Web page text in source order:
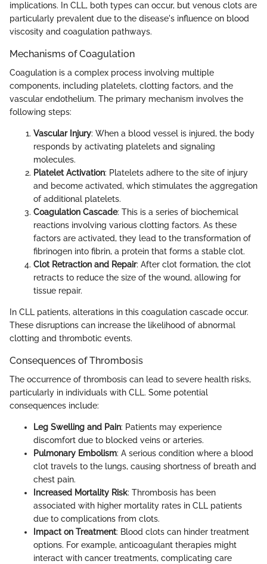
implications. In CLL, both types can occur, but venous clots are
particularly prevalent due to the disease's influence on blood
viscosity and coagulation pathways.
Mechanisms of Coagulation
Coagulation is a complex process involving multiple
components, including platelets, clotting factors, and the
vascular endothelium. The primary mechanism involves the
following steps:
Vascular Injury: When a blood vessel is injured, the body
responds by activating platelets and signaling
molecules.
Platelet Activation: Platelets adhere to the site of injury
and become activated, which stimulates the aggregation
of additional platelets.
Coagulation Cascade: This is a series of biochemical
reactions involving various clotting factors. As these
factors are activated, they lead to the transformation of
fibrinogen into fibrin, a protein that forms a stable clot.
Clot Retraction and Repair: After clot formation, the clot
retracts to reduce the size of the wound, allowing for
tissue repair.
In CLL patients, alterations in this coagulation cascade occur.
These disruptions can increase the likelihood of abnormal
clotting and thrombotic events.
Consequences of Thrombosis
The occurrence of thrombosis can lead to severe health risks,
particularly in individuals with CLL. Some potential
consequences include:
Leg Swelling and Pain: Patients may experience
discomfort due to blocked veins or arteries.
Pulmonary Embolism: A serious condition where a blood
clot travels to the lungs, causing shortness of breath and
chest pain.
Increased Mortality Risk: Thrombosis has been
associated with higher mortality rates in CLL patients
due to complications from clots.
Impact on Treatment: Blood clots can hinder treatment
options. For example, anticoagulant therapies might
interact with cancer treatments, complicating care